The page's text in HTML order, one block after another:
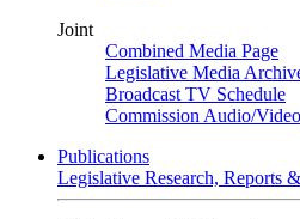
Joint
Combined Media Page
Legislative Media
Broadcast TV Schedule
Commission Audio/Video
Publications
Legislative Research, Reports